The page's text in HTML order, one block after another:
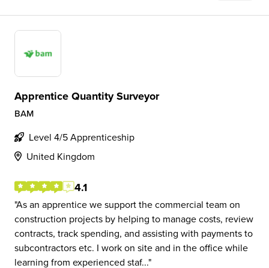
Apprentice Quantity Surveyor
BAM
Level 4/5 Apprenticeship
United Kingdom
4.1
As an apprentice we support the commercial team on
construction projects by helping to manage costs, review
contracts, track spending, and assisting with payments to
subcontractors etc. I work on site and in the office while
learning from experienced staf...